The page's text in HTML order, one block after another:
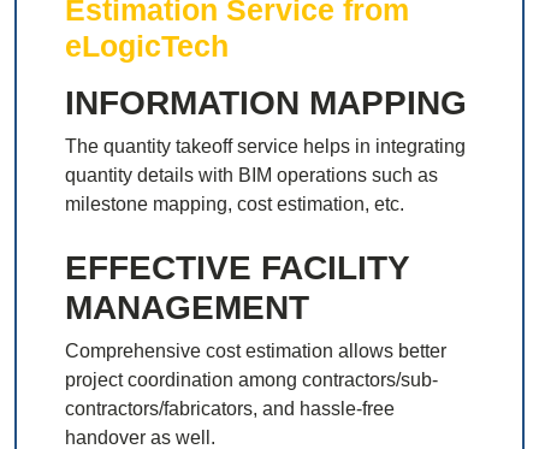
Estimation Service from
eLogicTech
INFORMATION MAPPING
The quantity takeoff service helps in integrating
quantity details with BIM operations such as
milestone mapping, cost estimation, etc.
EFFECTIVE FACILITY
MANAGEMENT
Comprehensive cost estimation allows better
project coordination among contractors/sub-
contractors/fabricators, and hassle-free
handover as well.